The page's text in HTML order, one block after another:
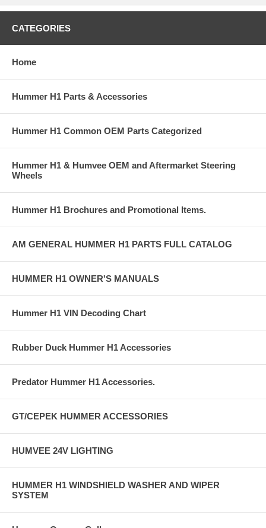
CATEGORIES
Home
Hummer H1 Parts & Accessories
Hummer H1 Common OEM Parts Categorized
Hummer H1 & Humvee OEM and Aftermarket Steering
Wheels
Hummer H1 Brochures and Promotional Items.
AM GENERAL HUMMER H1 PARTS FULL CATALOG
HUMMER H1 OWNER'S MANUALS
Hummer H1 VIN Decoding Chart
Rubber Duck Hummer H1 Accessories
Predator Hummer H1 Accessories.
GT/CEPEK HUMMER ACCESSORIES
HUMVEE 24V LIGHTING
HUMMER H1 WINDSHIELD WASHER AND WIPER
SYSTEM